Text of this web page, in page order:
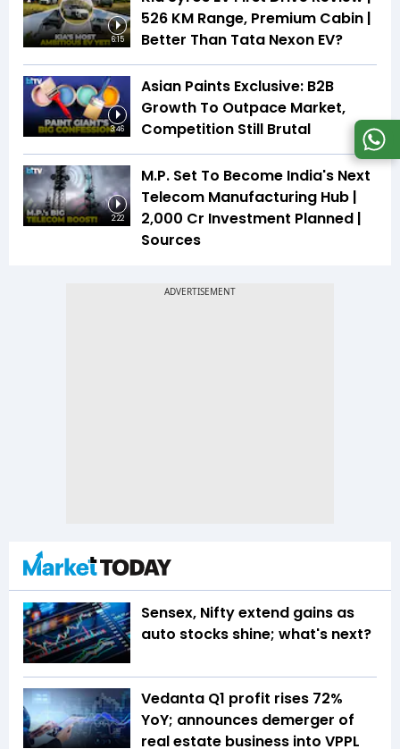
6:15
526 KM Range, Premium Cabin |
Better Than Tata Nexon EV?
3:46
Asian Paints Exclusive: B2B
Growth To Outpace Market,
Competition Still Brutal
2:22
M.P. Set To Become India's Next
Telecom Manufacturing Hub |
₹2,000 Cr Investment Planned |
Sources
Sensex, Nifty extend gains as
auto stocks shine; what's next?
Vedanta Q1 profit rises 72%
YoY; announces demerger of
real estate business into VPPL